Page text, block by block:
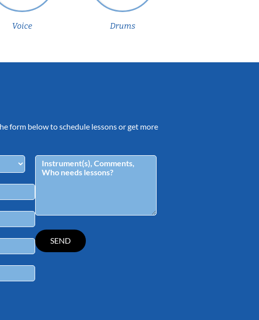
Voice Drums
form below to schedule lessons or get more